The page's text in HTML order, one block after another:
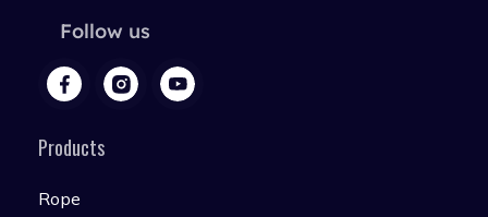
Follow us
Products
Rope